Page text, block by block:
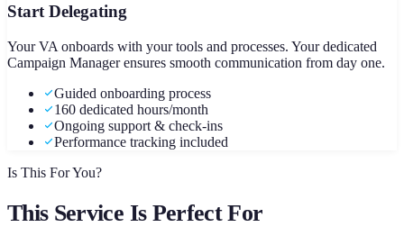
Start Delegating
Your VA onboards with your tools and processes. Your dedicated
Campaign Manager ensures smooth communication from day one.
Guided onboarding process
160 dedicated hours/month
Ongoing support & check-ins
Performance tracking included
Is This For You?
This Service Is Perfect For